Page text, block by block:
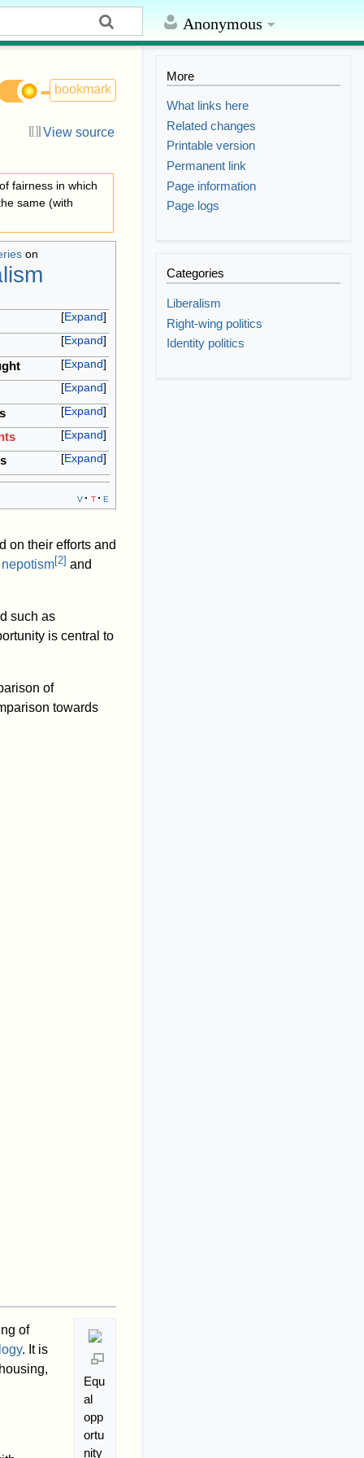
Anonymous
bookmark
View source
fairness in which
same (with
on
Expand
Expand
Expand
Expand
Expand
Expand
Expand
v t e
on their efforts and
nepotism[2] and
such as
is central to
of
towards
Equ
al
opp
ortu
nity
of
. It is
housing,
More
What links here
Related changes
Printable version
Permanent link
Page information
Page logs
Categories
Liberalism
Right-wing politics
Identity politics